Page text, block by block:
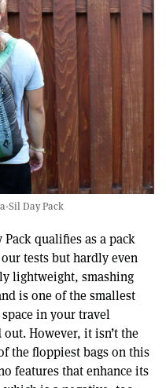
Sil Day Pack
qualifies as a pack
tests but hardly even
lightweight, smashing
is one of the smallest
in your travel
However, it isn’t the
the floppiest bags on this
features that enhance its